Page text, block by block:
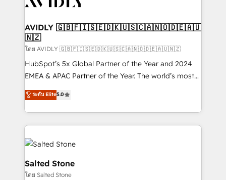
we help: ✔️ Full HubSpot implementations and portal
optimization ✔️ Data migrations, CRM architecture,
and reporting foundations ✔️ Custom integrations
and workflow automation ✔️ User adoption
programs, training, and enablement Through project-
partnerships, we guide organizations through the
revenue maturity model - delivering the right
grows.
AVIDLY 🇬🇧🇫🇮🇸🇪🇩🇰🇺🇸🇨🇦🇳🇴🇩🇪🇦🇺
🇳🇿
โดย AVIDLY 🇬🇧🇫🇮🇸🇪🇩🇰🇺🇸🇨🇦🇳🇴🇩🇪🇦🇺🇳🇿
HubSpot’s 5x Global Partner of the Year and 2024
EMEA & APAC Partner of the Year. The world’s most
experienced and fully accredited HubSpot Solutions
Partner. 🚀 With 2,750+ HubSpot projects delivered
and 370+ specialists across EMEA, APAC and NAM,
we de-risk complex CRM programmes and
accelerate ROI across every HubSpot Hub. 🧭 From
multi-region migrations to AI-powered automation,
we turn complexity into clarity, human at global
scale. 🏆 HubSpot’s CEO called us “the partner of the
ระดับ Elite5.0
Salted Stone
โดย Salted Stone